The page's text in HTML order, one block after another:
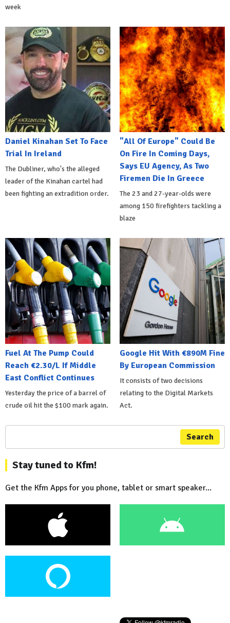
week
Daniel Kinahan Set To Face
Trial In Ireland
The Dubliner, who's the alleged
leader of the Kinahan cartel had
been fighting an extradition order.
"All Of Europe" Could Be
On Fire In Coming Days,
Says EU Agency, As Two
Firemen Die In Greece
The 23 and 27-year-olds were
among 150 firefighters tackling a
blaze
Fuel At The Pump Could
Reach €2.30/L If Middle
East Conflict Continues
Yesterday the price of a barrel of
crude oil hit the $100 mark again.
Google Hit With €890M Fine
By European Commission
It consists of two decisions
relating to the Digital Markets
Act.
Search
Stay tuned to Kfm!
Get the Kfm Apps for you phone, tablet or smart speaker...